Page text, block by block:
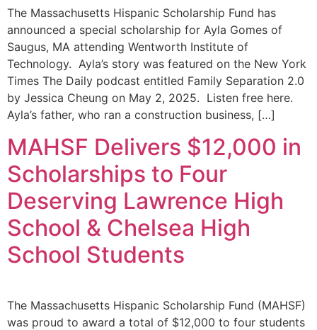
The Massachusetts Hispanic Scholarship Fund has
announced a special scholarship for Ayla Gomes of
Saugus, MA attending Wentworth Institute of
Technology. Ayla’s story was featured on the New York
Times The Daily podcast entitled Family Separation 2.0
by Jessica Cheung on May 2, 2025. Listen free here.
Ayla’s father, who ran a construction business, […]
MAHSF Delivers $12,000 in
Scholarships to Four
Deserving Lawrence High
School & Chelsea High
School Students
The Massachusetts Hispanic Scholarship Fund (MAHSF)
was proud to award a total of $12,000 to four students